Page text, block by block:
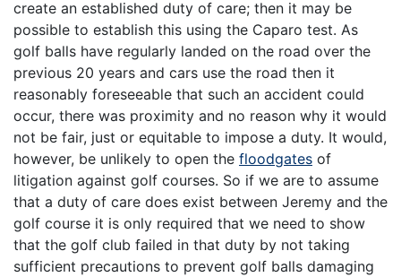
create an established duty of care; then it may be
possible to establish this using the Caparo test. As
golf balls have regularly landed on the road over the
previous 20 years and cars use the road then it
reasonably foreseeable that such an accident could
occur, there was proximity and no reason why it would
not be fair, just or equitable to impose a duty. It would,
however, be unlikely to open the floodgates of
litigation against golf courses. So if we are to assume
that a duty of care does exist between Jeremy and the
golf course it is only required that we need to show
that the golf club failed in that duty by not taking
sufficient precautions to prevent golf balls damaging